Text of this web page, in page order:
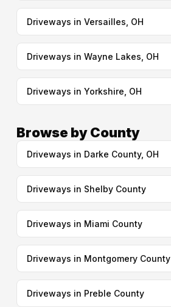
Driveways in Versailles, OH
Driveways in Wayne Lakes, OH
Driveways in Yorkshire, OH
Browse by County
Driveways in Darke County, OH
Driveways in Shelby County
Driveways in Miami County
Driveways in Montgomery County
Driveways in Preble County